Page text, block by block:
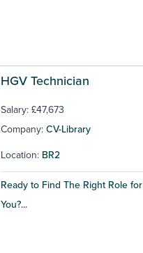
HGV Technician
Salary: £47,673
Company: CV-Library
Location: BR2
Ready to Find The Right Role for
You?...